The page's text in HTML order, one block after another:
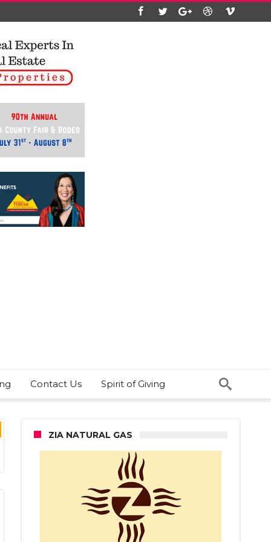
Contact Us Spirit of Giving
ZIA NATURAL GAS